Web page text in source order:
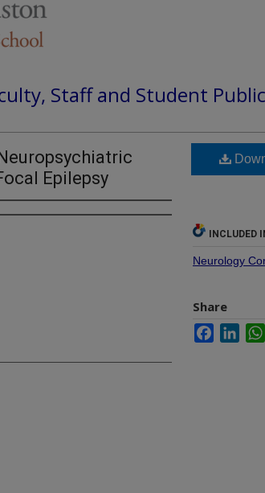
Staff and Student
Epilepsy
INCLUDED
Neurology
Share
Facebook